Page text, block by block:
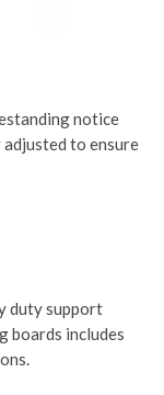
notice
adjusted to ensure
duty support
boards includes